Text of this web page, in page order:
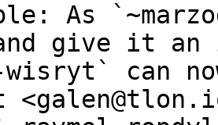
As
give it an
wisryt` can